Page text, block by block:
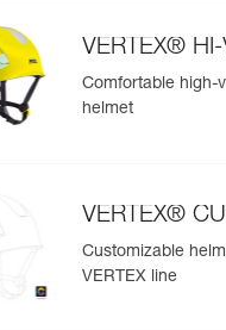
VERTEX® HI-
Comfortable high-
helmet
VERTEX®
Customizable
VERTEX line